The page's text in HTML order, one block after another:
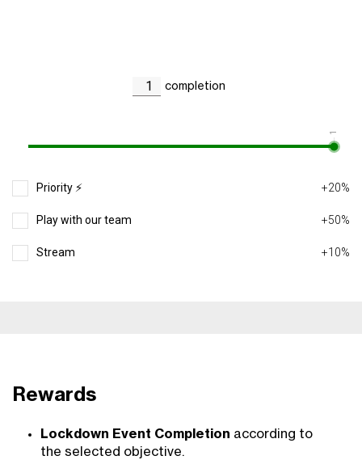
completion
1
Priority ⚡️ +20%
Play with our team +50%
Stream +10%
Rewards
Lockdown Event Completion according to
the selected objective.